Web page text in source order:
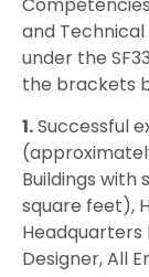
and
under the
the brackets
1.Successful
Buildings
square feet),
Headquarters
Designer, All